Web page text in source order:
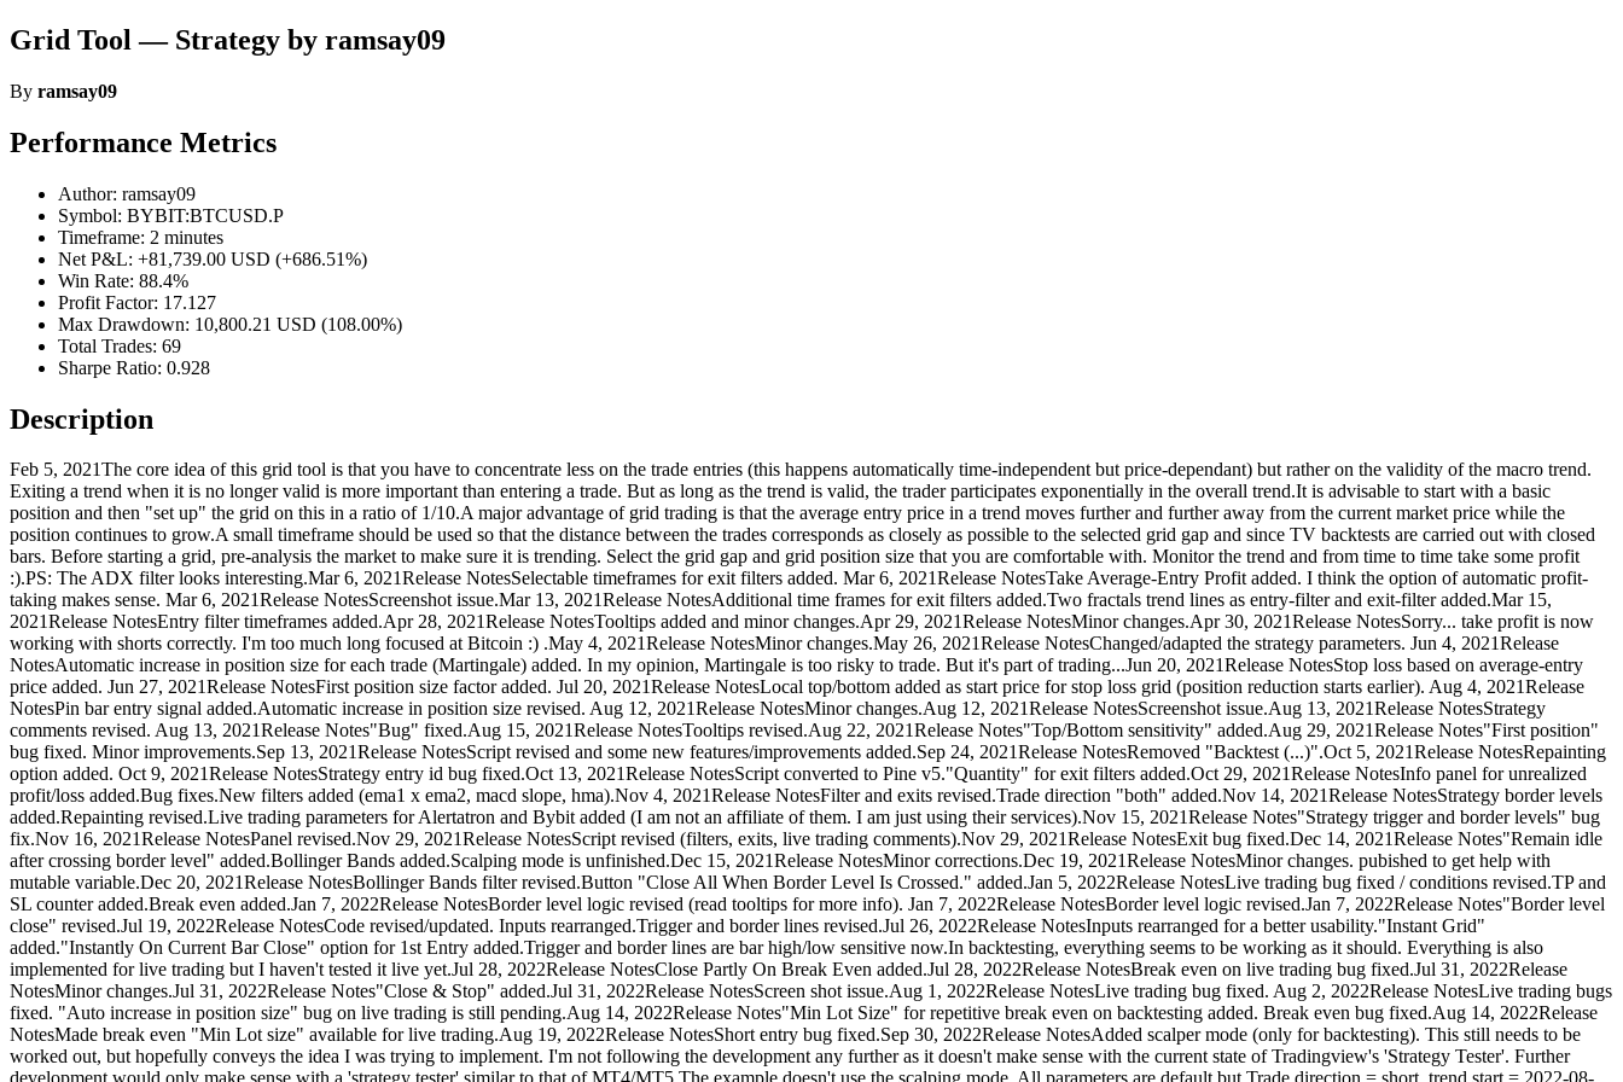
Grid Tool — Strategy by ramsay09
By ramsay09
Performance Metrics
Author: ramsay09
Symbol: BYBIT:BTCUSD.P
Timeframe: 2 minutes
Net P&L: +81,739.00 USD (+686.51%)
Win Rate: 88.4%
Profit Factor: 17.127
Max Drawdown: 10,800.21 USD (108.00%)
Total Trades: 69
Sharpe Ratio: 0.928
Description
Feb 5, 2021The core idea of this grid tool is that you have to concentrate less on the trade entries (this happens automatically time-independent but price-dependant) but rather on the validity of the macro trend.
Exiting a trend when it is no longer valid is more important than entering a trade. But as long as the trend is valid, the trader participates exponentially in the overall trend.It is advisable to start with a basic
position and then "set up" the grid on this in a ratio of 1/10.A major advantage of grid trading is that the average entry price in a trend moves further and further away from the current market price while the
position continues to grow.A small timeframe should be used so that the distance between the trades corresponds as closely as possible to the selected grid gap and since TV backtests are carried out with closed
bars. Before starting a grid, pre-analysis the market to make sure it is trending. Select the grid gap and grid position size that you are comfortable with. Monitor the trend and from time to time take some profit
:).PS: The ADX filter looks interesting.Mar 6, 2021Release NotesSelectable timeframes for exit filters added. Mar 6, 2021Release NotesTake Average-Entry Profit added. I think the option of automatic profit-
taking makes sense. Mar 6, 2021Release NotesScreenshot issue.Mar 13, 2021Release NotesAdditional time frames for exit filters added.Two fractals trend lines as entry-filter and exit-filter added.Mar 15,
2021Release NotesEntry filter timeframes added.Apr 28, 2021Release NotesTooltips added and minor changes.Apr 29, 2021Release NotesMinor changes.Apr 30, 2021Release NotesSorry... take profit is now
working with shorts correctly. I'm too much long focused at Bitcoin :) .May 4, 2021Release NotesMinor changes.May 26, 2021Release NotesChanged/adapted the strategy parameters. Jun 4, 2021Release
NotesAutomatic increase in position size for each trade (Martingale) added. In my opinion, Martingale is too risky to trade. But it's part of trading...Jun 20, 2021Release NotesStop loss based on average-entry
price added. Jun 27, 2021Release NotesFirst position size factor added. Jul 20, 2021Release NotesLocal top/bottom added as start price for stop loss grid (position reduction starts earlier). Aug 4, 2021Release
NotesPin bar entry signal added.Automatic increase in position size revised. Aug 12, 2021Release NotesMinor changes.Aug 12, 2021Release NotesScreenshot issue.Aug 13, 2021Release NotesStrategy
comments revised. Aug 13, 2021Release Notes"Bug" fixed.Aug 15, 2021Release NotesTooltips revised.Aug 22, 2021Release Notes"Top/Bottom sensitivity" added.Aug 29, 2021Release Notes"First position"
bug fixed. Minor improvements.Sep 13, 2021Release NotesScript revised and some new features/improvements added.Sep 24, 2021Release NotesRemoved "Backtest (...)".Oct 5, 2021Release NotesRepainting
option added. Oct 9, 2021Release NotesStrategy entry id bug fixed.Oct 13, 2021Release NotesScript converted to Pine v5."Quantity" for exit filters added.Oct 29, 2021Release NotesInfo panel for unrealized
profit/loss added.Bug fixes.New filters added (ema1 x ema2, macd slope, hma).Nov 4, 2021Release NotesFilter and exits revised.Trade direction "both" added.Nov 14, 2021Release NotesStrategy border levels
added.Repainting revised.Live trading parameters for Alertatron and Bybit added (I am not an affiliate of them. I am just using their services).Nov 15, 2021Release Notes"Strategy trigger and border levels" bug
fix.Nov 16, 2021Release NotesPanel revised.Nov 29, 2021Release NotesScript revised (filters, exits, live trading comments).Nov 29, 2021Release NotesExit bug fixed.Dec 14, 2021Release Notes"Remain idle
after crossing border level" added.Bollinger Bands added.Scalping mode is unfinished.Dec 15, 2021Release NotesMinor corrections.Dec 19, 2021Release NotesMinor changes. pubished to get help with
mutable variable.Dec 20, 2021Release NotesBollinger Bands filter revised.Button "Close All When Border Level Is Crossed." added.Jan 5, 2022Release NotesLive trading bug fixed / conditions revised.TP and
SL counter added.Break even added.Jan 7, 2022Release NotesBorder level logic revised (read tooltips for more info). Jan 7, 2022Release NotesBorder level logic revised.Jan 7, 2022Release Notes"Border level
close" revised.Jul 19, 2022Release NotesCode revised/updated. Inputs rearranged.Trigger and border lines revised.Jul 26, 2022Release NotesInputs rearranged for a better usability."Instant Grid"
added."Instantly On Current Bar Close" option for 1st Entry added.Trigger and border lines are bar high/low sensitive now.In backtesting, everything seems to be working as it should. Everything is also
implemented for live trading but I haven't tested it live yet.Jul 28, 2022Release NotesClose Partly On Break Even added.Jul 28, 2022Release NotesBreak even on live trading bug fixed.Jul 31, 2022Release
NotesMinor changes.Jul 31, 2022Release Notes"Close & Stop" added.Jul 31, 2022Release NotesScreen shot issue.Aug 1, 2022Release NotesLive trading bug fixed. Aug 2, 2022Release NotesLive trading bugs
fixed. "Auto increase in position size" bug on live trading is still pending.Aug 14, 2022Release Notes"Min Lot Size" for repetitive break even on backtesting added. Break even bug fixed.Aug 14, 2022Release
NotesMade break even "Min Lot size" available for live trading.Aug 19, 2022Release NotesShort entry bug fixed.Sep 30, 2022Release NotesAdded scalper mode (only for backtesting). This still needs to be
worked out, but hopefully conveys the idea I was trying to implement. I'm not following the development any further as it doesn't make sense with the current state of Tradingview's 'Strategy Tester'. Further